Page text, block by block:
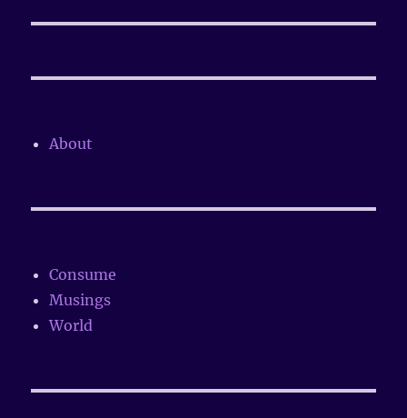
About
Consume
Musings
World